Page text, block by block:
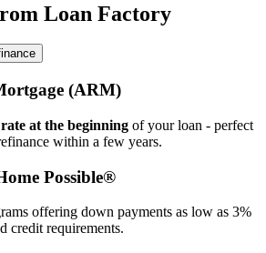
Loan Factory
(ARM)
at the beginning of your loan - perfect
within a few years.
Possible®
offering down payments as low as 3%
credit requirements.